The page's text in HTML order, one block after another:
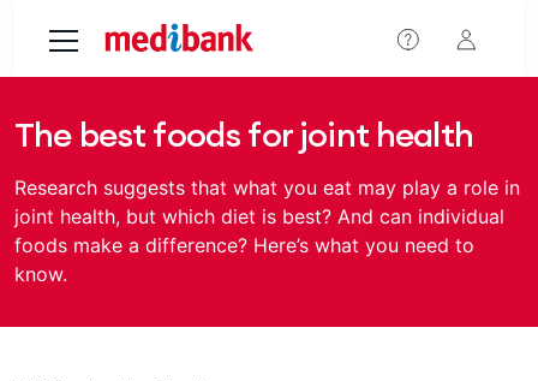
The best foods for joint health
Research suggests that what you eat may play a role in
joint health, but which diet is best? And can individual
foods make a difference? Here’s what you need to
know.